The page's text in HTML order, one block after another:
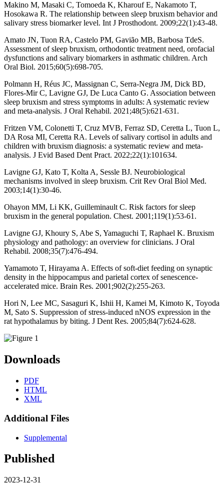
Makino M, Masaki C, Tomoeda K, Kharouf E, Nakamoto T,
Hosokawa R. The relationship between sleep bruxism behavior and
salivary stress biomarker level. Int J Prosthodont. 2009;22(1):43-48.
Amato JN, Tuon RA, Castelo PM, Gavião MB, Barbosa TdeS.
Assessment of sleep bruxism, orthodontic treatment need, orofacial
dysfunctions and salivary biomarkers in asthmatic children. Arch
Oral Biol. 2015;60(5):698-705.
Polmann H, Réus JC, Massignan C, Serra-Negra JM, Dick BD,
Flores-Mir C, Lavigne GJ, De Luca Canto G. Association between
sleep bruxism and stress symptoms in adults: A systematic review
and meta-analysis. J Oral Rehabil. 2021;48(5):621-631.
Fritzen VM, Colonetti T, Cruz MVB, Ferraz SD, Ceretta L, Tuon L,
DA Rosa MI, Ceretta RA. Levels of salivary cortisol in adults and
children with bruxism diagnosis: a systematic review and meta-
analysis. J Evid Based Dent Pract. 2022;22(1):101634.
Lavigne GJ, Kato T, Kolta A, Sessle BJ. Neurobiological
mechanisms involved in sleep bruxism. Crit Rev Oral Biol Med.
2003;14(1):30-46.
Ohayon MM, Li KK, Guilleminault C. Risk factors for sleep
bruxism in the general population. Chest. 2001;119(1):53-61.
Lavigne GJ, Khoury S, Abe S, Yamaguchi T, Raphael K. Bruxism
physiology and pathology: an overview for clinicians. J Oral
Rehabil. 2008;35(7):476-494.
Yamamoto T, Hirayama A. Effects of soft-diet feeding on synaptic
density in the hippocampus and parietal cortex of senescence-
accelerated mice. Brain Res. 2001;902(2):255-263.
Hori N, Lee MC, Sasaguri K, Ishii H, Kamei M, Kimoto K, Toyoda
M, Sato S. Suppression of stress-induced nNOS expression in the
rat hypothalamus by biting. J Dent Res. 2005;84(7):624-628.
Downloads
PDF
HTML
XML
Additional Files
Supplemental
Published
2023-12-31